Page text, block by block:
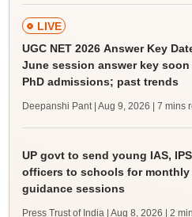
LIVE
UGC NET 2026 Answer Key
June session answer key soon
PhD admissions; past trends
Deepanshi Pant | Aug 9, 2026 | 7 mins
UP govt to send young IAS,
officers to schools for monthly
guidance sessions
Press Trust of India | Aug 8, 2026 | 2